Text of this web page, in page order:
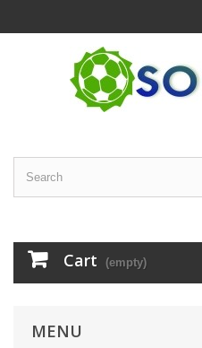
Cart (empty)
MENU